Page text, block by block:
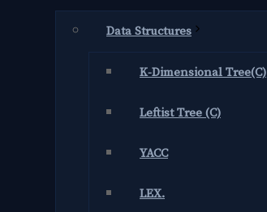
Data Structures
K-Dimensional Tree(C)
Leftist Tree (C)
YACC
LEX.